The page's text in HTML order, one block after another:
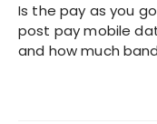
Is the pay as you
post pay mobile
and how much